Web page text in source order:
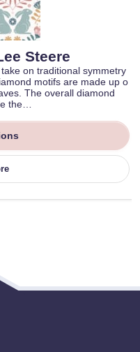
Steere
on traditional symmetry
motifs are made up o
The overall diamond
the…